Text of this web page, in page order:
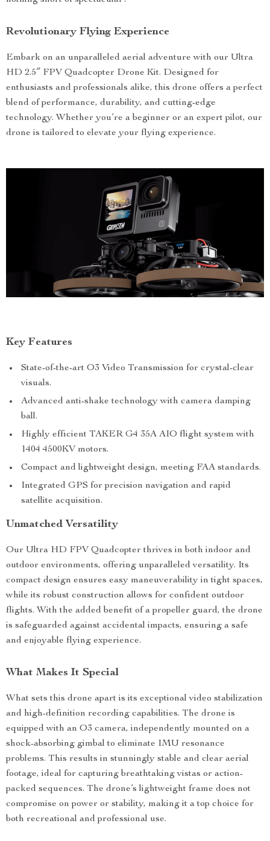
Revolutionary Flying Experience
Embark on an unparalleled aerial adventure with our Ultra
HD 2.5″ FPV Quadcopter Drone Kit. Designed for
enthusiasts and professionals alike, this drone offers a perfect
blend of performance, durability, and cutting-edge
technology. Whether you’re a beginner or an expert pilot, our
drone is tailored to elevate your flying experience.
Key Features
State-of-the-art O3 Video Transmission for crystal-clear
visuals.
Advanced anti-shake technology with camera damping
ball.
Highly efficient TAKER G4 35A AIO flight system with
1404 4500KV motors.
Compact and lightweight design, meeting FAA standards.
Integrated GPS for precision navigation and rapid
satellite acquisition.
Unmatched Versatility
Our Ultra HD FPV Quadcopter thrives in both indoor and
outdoor environments, offering unparalleled versatility. Its
compact design ensures easy maneuverability in tight spaces,
while its robust construction allows for confident outdoor
flights. With the added benefit of a propeller guard, the drone
is safeguarded against accidental impacts, ensuring a safe
and enjoyable flying experience.
What Makes It Special
What sets this drone apart is its exceptional video stabilization
and high-definition recording capabilities. The drone is
equipped with an O3 camera, independently mounted on a
shock-absorbing gimbal to eliminate IMU resonance
problems. This results in stunningly stable and clear aerial
footage, ideal for capturing breathtaking vistas or action-
packed sequences. The drone’s lightweight frame does not
compromise on power or stability, making it a top choice for
both recreational and professional use.